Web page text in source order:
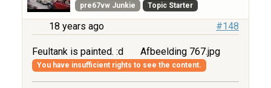
pre67vw Junkie Topic Starter
18 years ago #148
Feultank is painted. :d Afbeelding 767.jpg
You have insufficient rights to see the content.